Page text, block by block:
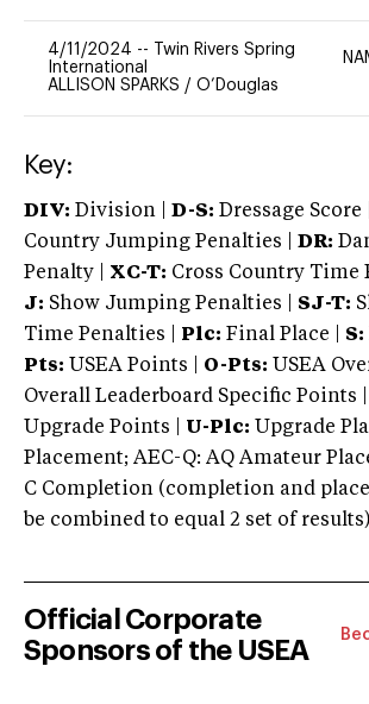
4/11/2024 --
Twin Rivers Spring
International
ALLISON SPARKS / O’Douglas
Key:
DIV: Division | D-S: Dressage Score |
Country Jumping Penalties |
DR:
Penalty | XC-T: Cross Country Time
J: Show Jumping Penalties | SJ-T:
Time Penalties |
Plc: Final Place | S:
Pts: USEA Points | O-Pts: USEA
Overall Leaderboard Specific Points |
Upgrade Points | U-Plc: Upgrade
Placement; AEC-Q: AQ Amateur
C Completion (completion and
be combined to equal 2 set of
Official Corporate
Sponsors of the USEA